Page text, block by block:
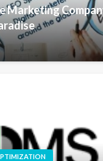
Marketing